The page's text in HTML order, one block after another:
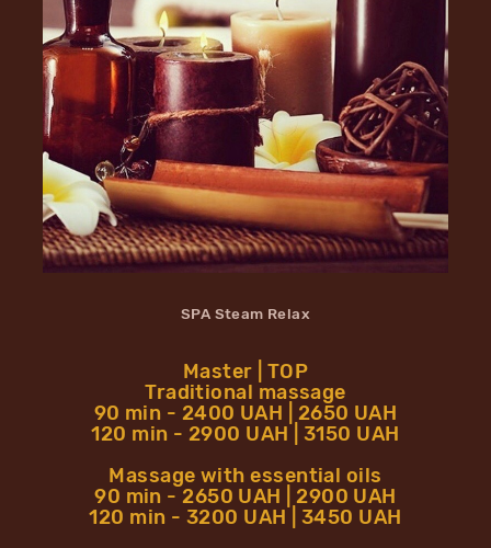
SPA Steam Relax
Master | TOP
Traditional massage
90 min - 2400 UAH | 2650 UAH
120 min - 2900 UAH | 3150 UAH
Massage with essential oils
90 min - 2650 UAH | 2900 UAH
120 min - 3200 UAH | 3450 UAH